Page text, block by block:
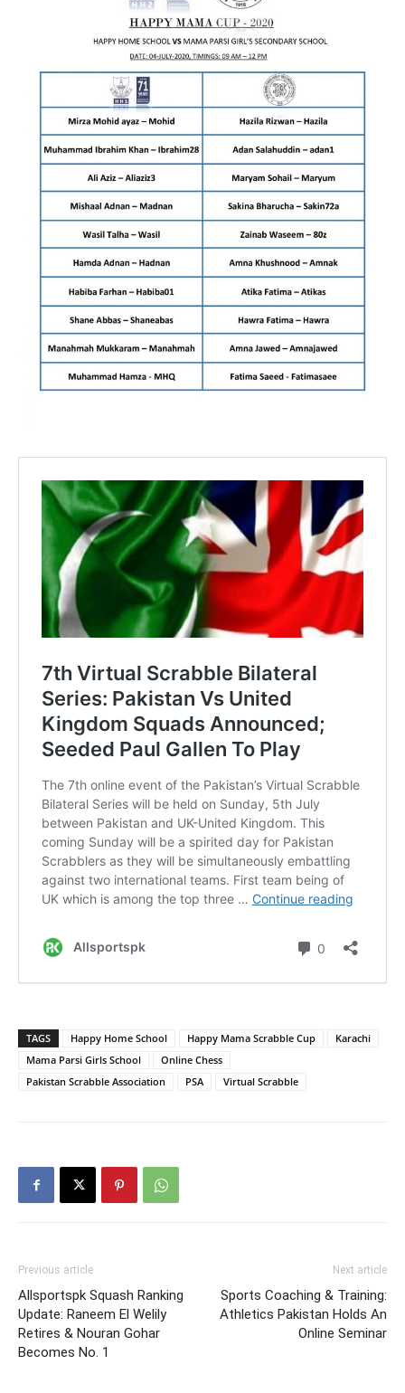
TAGS Happy Home School Happy Mama Scrabble Cup
Karachi
Mama Parsi Girls School
Online Chess
Pakistan Scrabble Association
PSA Virtual Scrabble
Previous article
Allsportspk Squash Ranking
Update: Raneem El Welily
Retires & Nouran Gohar
Becomes No. 1
Next article
Sports Coaching & Training:
Athletics Pakistan Holds An
Online Seminar